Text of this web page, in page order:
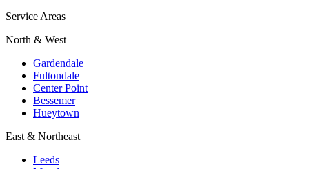
Service Areas
North & West
Gardendale
Fultondale
Center Point
Bessemer
Hueytown
East & Northeast
Leeds